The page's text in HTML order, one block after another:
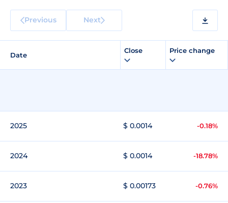
Previous Next
Date
Close Price change
2025 $ 0.0014 -0.18%
2024 $ 0.0014 -18.78%
2023 $ 0.00173 -0.76%